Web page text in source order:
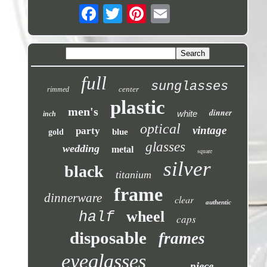
rimmed full center sunglasses
inch men's plastic white dinner
gold party blue optical vintage
wedding metal glasses square
black titanium silver
dinnerware frame clear authentic
half wheel caps
disposable frames
eyeglasses